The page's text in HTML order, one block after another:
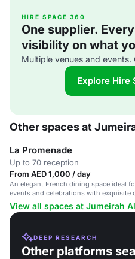
HIRE SPACE 360
One supplier.
visibility on what
Multiple venues and events.
Explore
Other spaces at
La Promenade
Up to 70 reception
From AED 1,000 / day
An elegant French dining space ideal
events and celebrations with exquisite
View all spaces at Jumeirah
DEEP RESEARCH
Other platforms